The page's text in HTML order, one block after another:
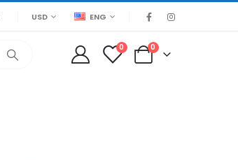
USD ENG
0 0